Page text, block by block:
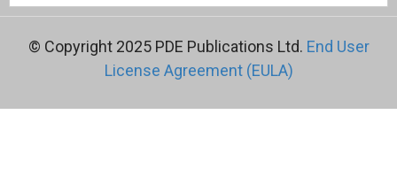
© Copyright 2025 PDE Publications Ltd. End User
License Agreement (EULA)